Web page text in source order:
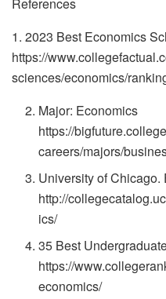
References
1. 2023 Best Economics
https://
sciences/economics/
Major: Economics
https://
careers/majors/
University of Chicago.
http://
ics/
35 Best
https://
economics/